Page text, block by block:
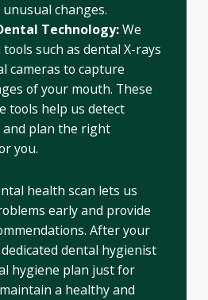
changes.
Technology:We
such as dental X-rays
cameras to capture
of your mouth. These
tools help us detect
and plan the right
you.
health scan lets us
early and provide
After your
dental hygienist
hygiene plan just for
a healthy and